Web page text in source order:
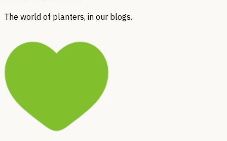
The world of planters, in our blogs.